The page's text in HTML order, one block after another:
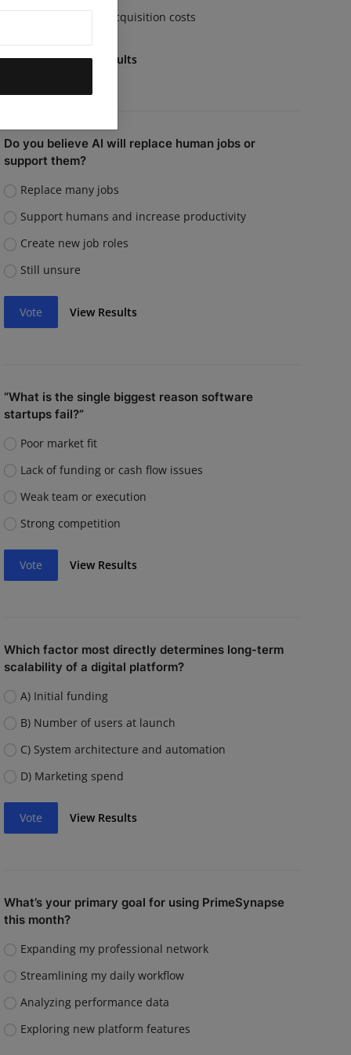
Rising customer acquisition costs
Vote View Results
Do you believe AI will replace human jobs or
support them?
Replace many jobs
Support humans and increase productivity
Create new job roles
Still unsure
Vote View Results
“What is the single biggest reason software
startups fail?”
Poor market fit
Lack of funding or cash flow issues
Weak team or execution
Strong competition
Vote View Results
Which factor most directly determines long-term
scalability of a digital platform?
A) Initial funding
B) Number of users at launch
C) System architecture and automation
D) Marketing spend
Vote View Results
What’s your primary goal for using PrimeSynapse
this month?
Expanding my professional network
Streamlining my daily workflow
Analyzing performance data
Exploring new platform features